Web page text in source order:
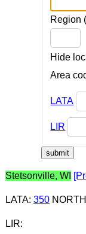
Region
Hide
Area
LATA
LIR
Stetsonville, WI
LATA: 350
LIR: